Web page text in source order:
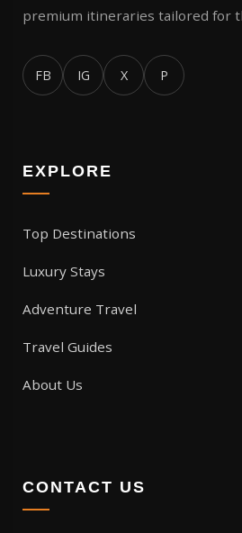
premium itineraries tailored for
FB IG X P
EXPLORE
Top Destinations
Luxury Stays
Adventure Travel
Travel Guides
About Us
CONTACT US